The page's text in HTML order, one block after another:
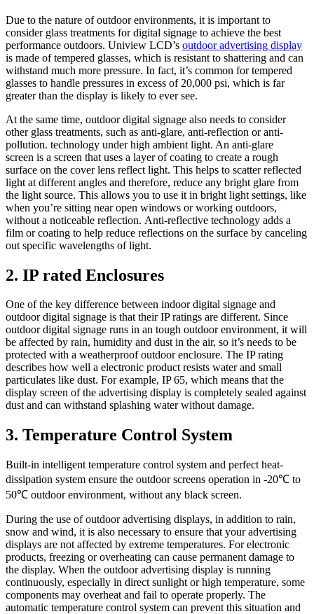
Due to the nature of outdoor environments, it is important to
consider glass treatments for digital signage to achieve the best
performance outdoors. Uniview LCD’s outdoor advertising display
is made of tempered glasses, which is resistant to shattering and can
withstand much more pressure. In fact, it’s common for tempered
glasses to handle pressures in excess of 20,000 psi, which is far
greater than the display is likely to ever see.
At the same time, outdoor digital signage also needs to consider
other glass treatments, such as anti-glare, anti-reflection or anti-
pollution. technology under high ambient light. An anti-glare
screen is a screen that uses a layer of coating to create a rough
surface on the cover lens reflect light. This helps to scatter reflected
light at different angles and therefore, reduce any bright glare from
the light source. This allows you to use it in bright light settings, like
when you’re sitting near open windows or working outdoors,
without a noticeable reflection. Anti-reflective technology adds a
film or coating to help reduce reflections on the surface by canceling
out specific wavelengths of light.
2. IP rated Enclosures
One of the key difference between indoor digital signage and
outdoor digital signage is that their IP ratings are different. Since
outdoor digital signage runs in an tough outdoor environment, it will
be affected by rain, humidity and dust in the air, so it’s needs to be
protected with a weatherproof outdoor enclosure. The IP rating
describes how well a electronic product resists water and small
particulates like dust. For example, IP 65, which means that the
display screen of the advertising display is completely sealed against
dust and can withstand splashing water without damage.
3. Temperature Control System
Built-in intelligent temperature control system and perfect heat-
dissipation system ensure the outdoor screens operation in -20℃ to
50℃ outdoor environment, without any black screen.
During the use of outdoor advertising displays, in addition to rain,
snow and wind, it is also necessary to ensure that your advertising
displays are not affected by extreme temperatures. For electronic
products, freezing or overheating can cause permanent damage to
the display. When the outdoor advertising display is running
continuously, especially in direct sunlight or high temperature, some
components may overheat and fail to operate properly. The
automatic temperature control system can prevent this situation and